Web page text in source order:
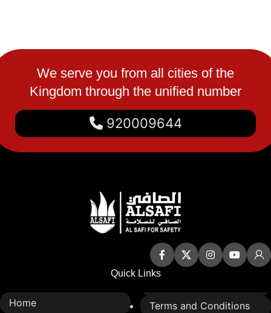
We serve you from all cities of the
Kingdom through the unified number
920009644
Quick Links
Home
Terms and Conditions